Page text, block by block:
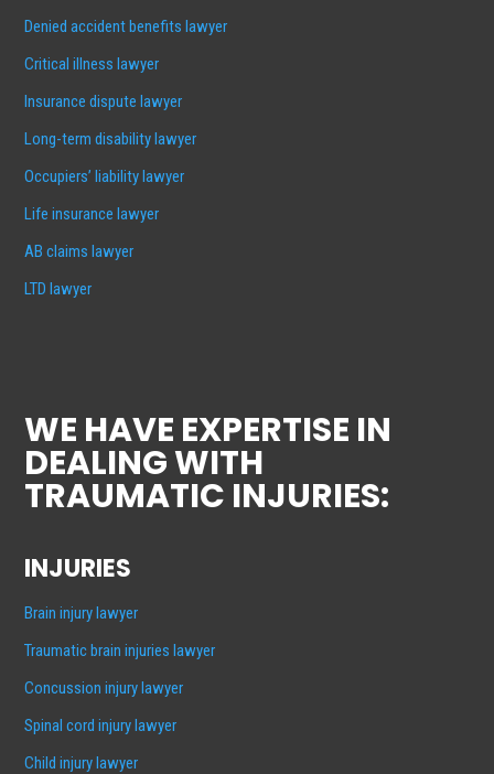
Denied accident benefits lawyer
Critical illness lawyer
Insurance dispute lawyer
Long-term disability lawyer
Occupiers’ liability lawyer
Life insurance lawyer
AB claims lawyer
LTD lawyer
WE HAVE EXPERTISE IN
DEALING WITH
TRAUMATIC INJURIES:
INJURIES
Brain injury lawyer
Traumatic brain injuries lawyer
Concussion injury lawyer
Spinal cord injury lawyer
Child injury lawyer